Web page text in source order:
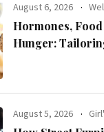
August 6, 2026
Hormones,
Hunger:
August 5, 2026